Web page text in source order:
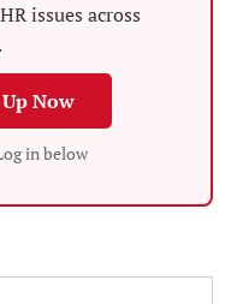
issues across
Now
in below